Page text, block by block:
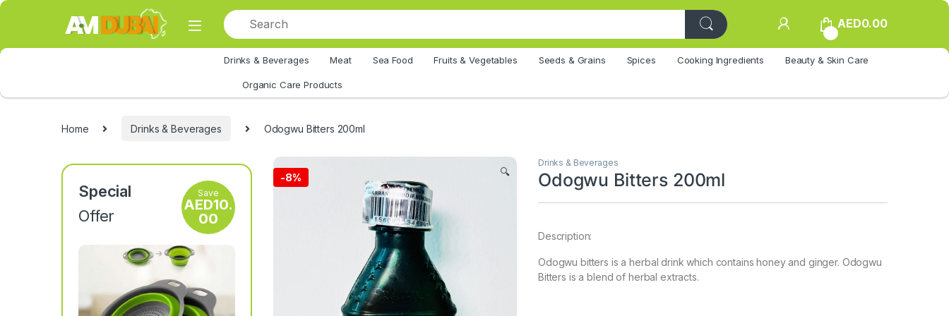
Skip to navigation
Skip to content
AED0.00
Drinks & Beverages Meat Sea Food Fruits & Vegetables Seeds & Grains Spices Cooking Ingredients Beauty & Skin Care
Organic Care Products
Home Drinks & Beverages Odogwu Bitters 200ml
-8% 🔍
Drinks & Beverages
Odogwu Bitters 200ml
Description:
Odogwu bitters is a herbal drink which contains honey and ginger. Odogwu
Bitters is a blend of herbal extracts.
Special
Offer
Save
AED10.
00